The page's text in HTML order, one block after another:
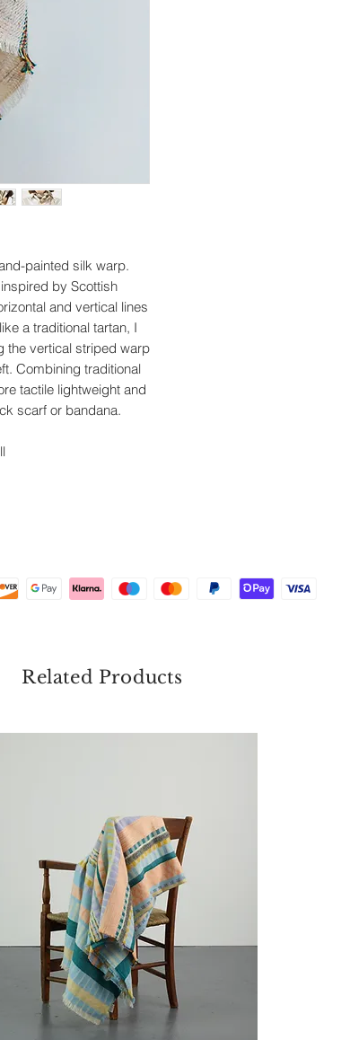
painted silk warp.
by Scottish
and vertical lines
a traditional tartan, I
the vertical striped warp
Combining traditional
tactile lightweight and
scarf or bandana.
Related Products